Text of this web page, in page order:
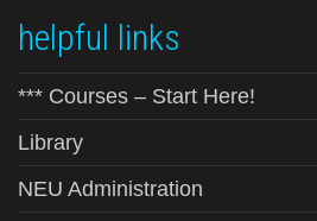
helpful links
*** Courses – Start Here!
Library
NEU Administration